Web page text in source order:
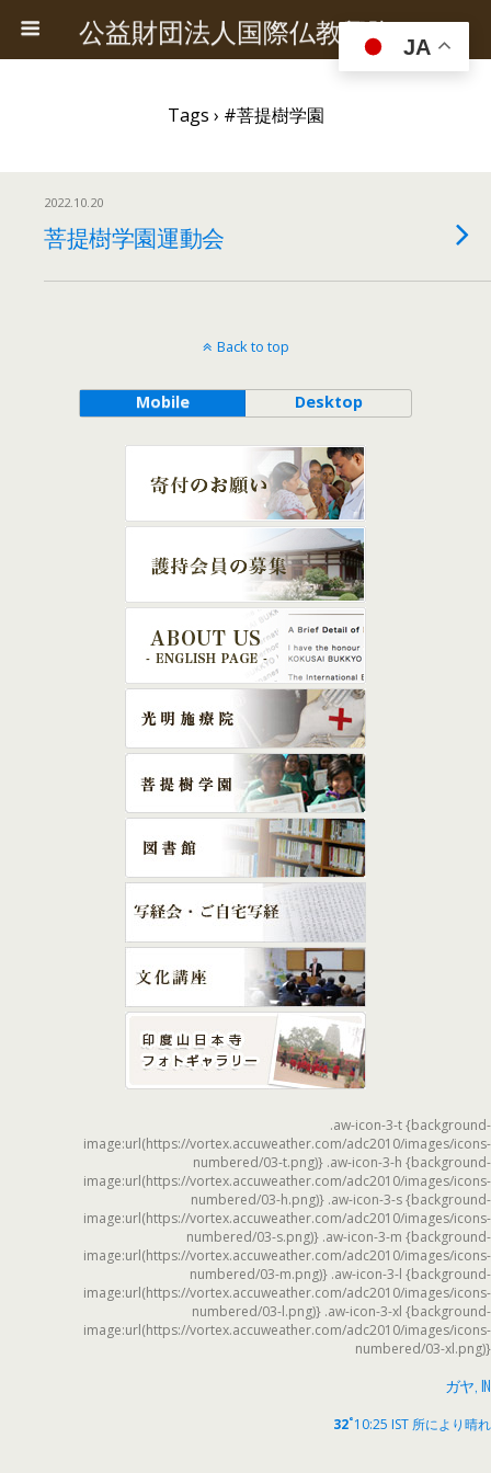
公益財団法人国際仏教興隆協会
Tags › #菩提樹学園
2022.10.20
菩提樹学園運動会
Back to top
Mobile Desktop
.aw-icon-3-t {background-
image:url(https://vortex.accuweather.com/adc2010/images/icons-
numbered/03-t.png)} .aw-icon-3-h {background-
image:url(https://vortex.accuweather.com/adc2010/images/icons-
numbered/03-h.png)} .aw-icon-3-s {background-
image:url(https://vortex.accuweather.com/adc2010/images/icons-
numbered/03-s.png)} .aw-icon-3-m {background-
image:url(https://vortex.accuweather.com/adc2010/images/icons-
numbered/03-m.png)} .aw-icon-3-l {background-
image:url(https://vortex.accuweather.com/adc2010/images/icons-
numbered/03-l.png)} .aw-icon-3-xl {background-
image:url(https://vortex.accuweather.com/adc2010/images/icons-
numbered/03-xl.png)}
ガヤ, IN
32°10:25 IST 所により晴れ
JA